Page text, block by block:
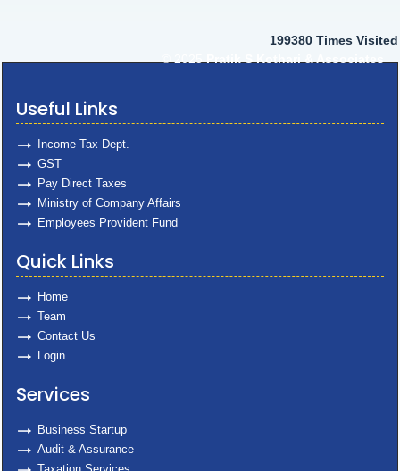
199380 Times Visited
Useful Links
Income Tax Dept.
GST
Pay Direct Taxes
Ministry of Company Affairs
Employees Provident Fund
Quick Links
Home
Team
Contact Us
Login
Services
Business Startup
Audit & Assurance